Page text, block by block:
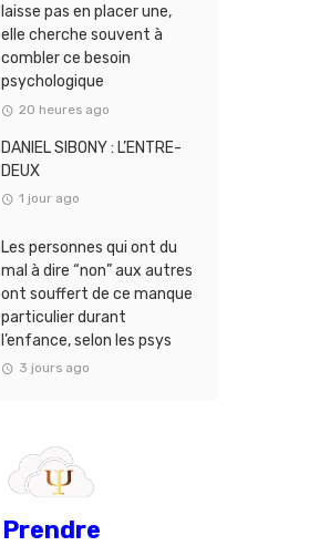
laisse pas en placer une,
elle cherche souvent à
combler ce besoin
psychologique
20 heures ago
DANIEL SIBONY : L’ENTRE-
DEUX
1 jour ago
Les personnes qui ont du
mal à dire “non” aux autres
ont souffert de ce manque
particulier durant
l’enfance, selon les psys
3 jours ago
Prendre